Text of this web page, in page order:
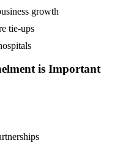
growth
tie-ups
is Important